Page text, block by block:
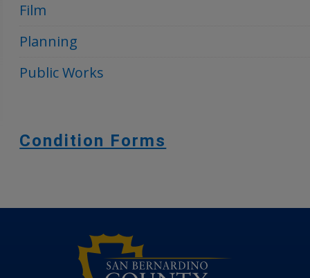
Film
Planning
Public Works
Condition Forms